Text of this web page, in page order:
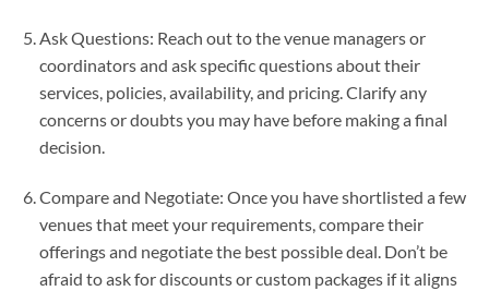
Ask Questions: Reach out to the venue managers or
coordinators and ask specific questions about their
services, policies, availability, and pricing. Clarify any
concerns or doubts you may have before making a final
decision.
Compare and Negotiate: Once you have shortlisted a few
venues that meet your requirements, compare their
offerings and negotiate the best possible deal. Don’t be
afraid to ask for discounts or custom packages if it aligns